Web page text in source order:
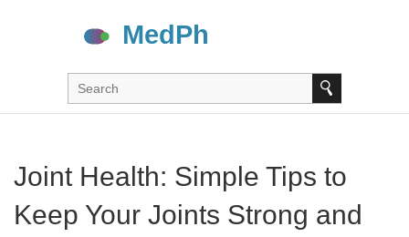
Joint Health: Simple Tips to
Keep Your Joints Strong and